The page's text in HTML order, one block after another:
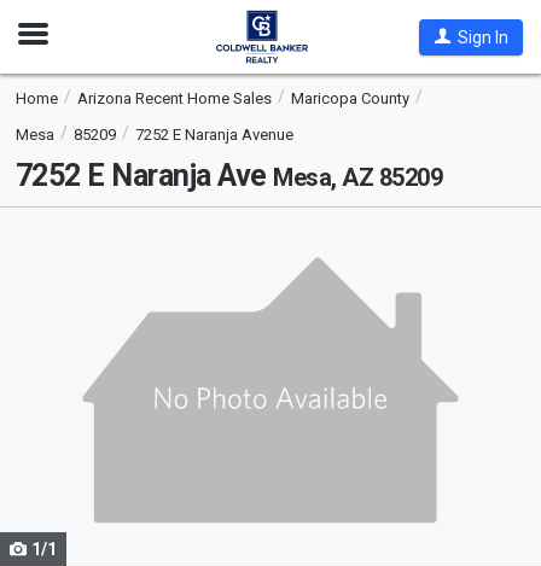
Open
Sign In
Home Arizona Recent Home Sales
Maricopa County
Mesa
85209 7252 E Naranja Avenue
7252 E Naranja Ave Mesa, AZ 85209
Use 1/1